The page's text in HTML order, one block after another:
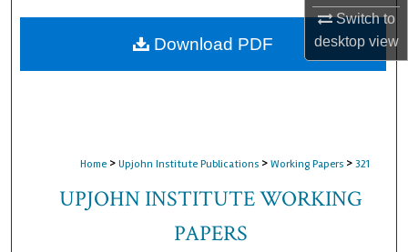
Switch to
desktopview
About
Home > Upjohn Institute Publications > Working Papers > 321
UPJOHN INSTITUTE WORKING
PAPERS
Download PDF